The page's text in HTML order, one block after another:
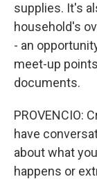
supplies. It's
household's
- an
meet-up
documents.
PROVENCIO:
have
about what
happens or